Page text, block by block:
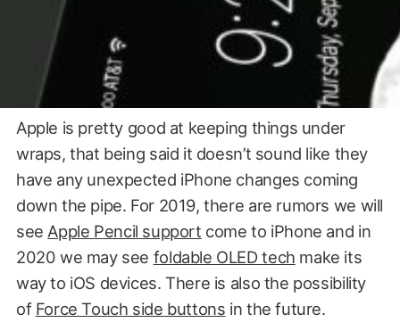
Apple is pretty good at keeping things under
wraps, that being said it doesn’t sound like they
have any unexpected iPhone changes coming
down the pipe. For 2019, there are rumors we will
seeApple Pencil support come to iPhone and in
2020 we may see foldable OLED tech make its
way to iOS devices. There is also the possibility
of Force Touch side buttons in the future.